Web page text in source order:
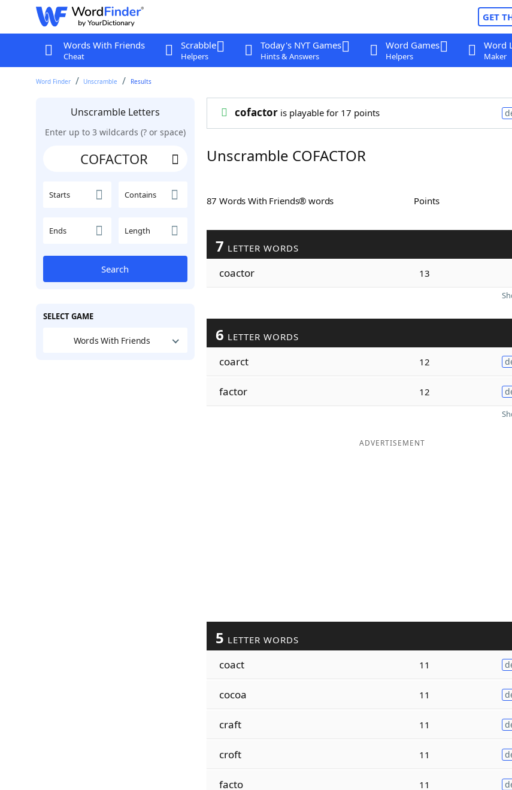
GET
Words With Friends
Cheat
Scrabble
Helpers
Today's NYT Games
Hints & Answers
Word Games
Helpers
Word
Maker
Word Finder Unscramble Results
Unscramble Letters
Enter up to 3 wildcards (? or space)
Starts Contains
Ends Length
Search
SELECT GAME
Words With Friends
cofactoris playable for 17 points
Unscramble COFACTOR
87 Words With Friends® words Points
7 LETTER WORDS
coactor 13
6 LETTER WORDS
coarct 12
factor 12
ADVERTISEMENT
5 LETTER WORDS
coact 11
cocoa 11
craft 11
croft 11
facto 11